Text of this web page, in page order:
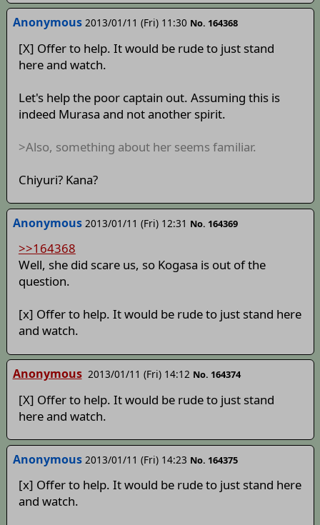
Anonymous 2013/01/11 (Fri) 11:30 No. 164368
[X] Offer to help. It would be rude to just stand
here and watch.
Let's help the poor captain out. Assuming this is
indeed Murasa and not another spirit.
>Also, something about her seems familiar.
Chiyuri? Kana?
Anonymous 2013/01/11 (Fri) 12:31 No. 164369
>>164368
Well, she did scare us, so Kogasa is out of the
question.
[x] Offer to help. It would be rude to just stand here
and watch.
Anonymous 2013/01/11 (Fri) 14:12 No. 164374
[X] Offer to help. It would be rude to just stand
here and watch.
Anonymous 2013/01/11 (Fri) 14:23 No. 164375
[x] Offer to help. It would be rude to just stand here
and watch.